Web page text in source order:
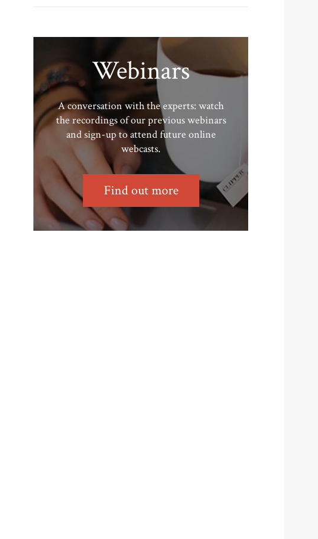
Webinars
A conversation with the experts: watch
the recordings of our previous webinars
and sign-up to attend future online
webcasts.
Find out more